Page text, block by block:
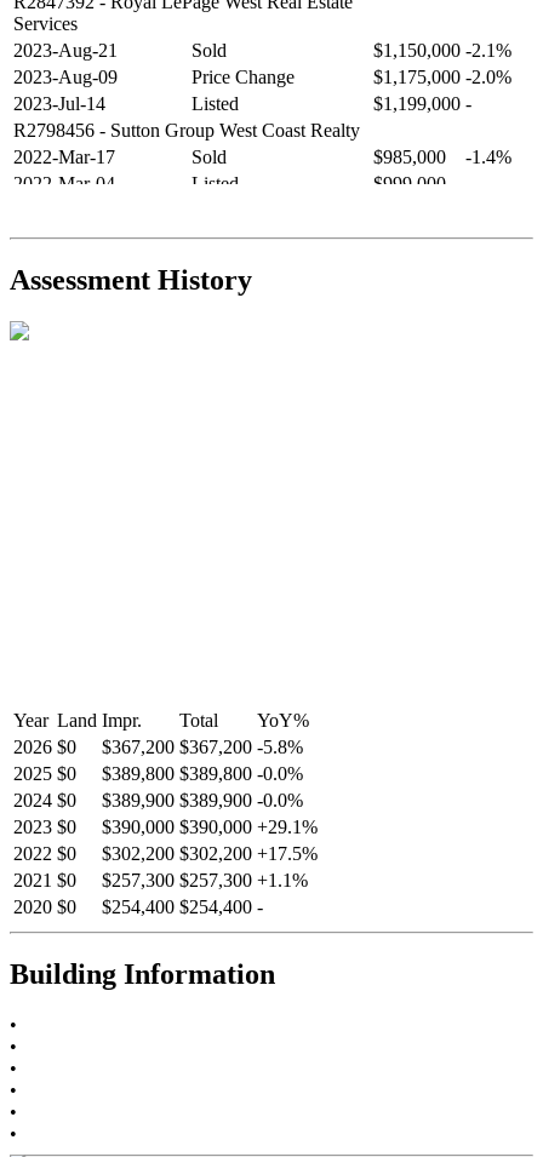
Services
2023-Aug-21
Sold $1,150,000 -2.1%
2023-Aug-09
Price Change $1,175,000 -2.0%
2023-Jul-14
Listed $1,199,000 -
R2798456 - Sutton Group West Coast Realty
2022-Mar-17
Sold $985,000
-1.4%
2022-Mar-04
Listed $999,000
2021-Sep-11
Sold $825,000
-2.8%
R2587123- Century 21 In Town Realty
Assessment History
Year Land Impr. Total YoY%
2026 $0 $367,200 $367,200 -5.8%
2025 $0 $389,800 $389,800 -0.0%
2024 $0 $389,900 $389,900 -0.0%
2023 $0 $390,000 $390,000 +29.1%
2022 $0 $302,200 $302,200 +17.5%
2021 $0 $257,300 $257,300 +1.1%
2020 $0 $254,400 $254,400 -
Building Information
•
•
•
•
•
•